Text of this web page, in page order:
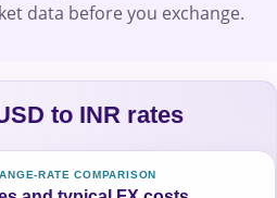
data before you exchange.
to INR rates
RATE COMPARISON